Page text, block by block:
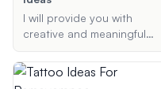
commitment to the
present, I'm here to
personalized suggestions.
I will provide you with
creative and meaningful
ideas based on your
preferences, including